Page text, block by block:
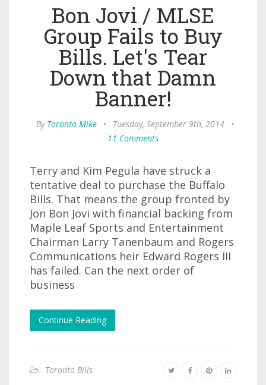
Bon Jovi / MLSE
Group Fails to Buy
Bills. Let's Tear
Down that Damn
Banner!
By Toronto Mike • Tuesday, September 9th, 2014
•
11 Comments
Terry and Kim Pegula have struck a
tentative deal to purchase the Buffalo
Bills. That means the group fronted by
Jon Bon Jovi with financial backing from
Maple Leaf Sports and Entertainment
Chairman Larry Tanenbaum and Rogers
Communications heir Edward Rogers III
has failed. Can the next order of
business
Continue Reading
Toronto Bills